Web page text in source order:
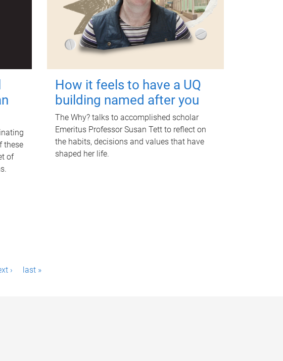
these
of
How it feels to have a UQ
building named after you
The Why? talks to accomplished scholar
Emeritus Professor Susan Tett to reflect on
the habits, decisions and values that have
shaped her life.
› last »